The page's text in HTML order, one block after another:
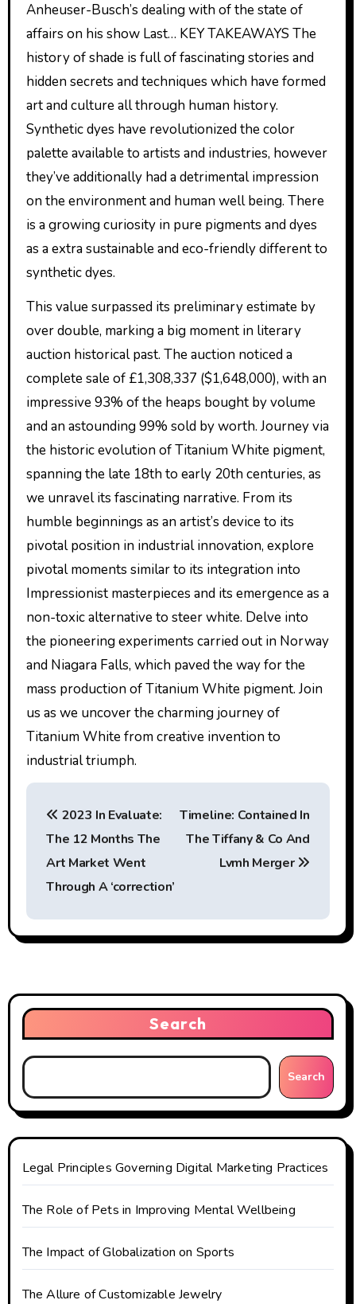
Anheuser-Busch’s dealing with of the state of
affairs on his show Last… KEY TAKEAWAYS The
history of shade is full of fascinating stories and
hidden secrets and techniques which have formed
art and culture all through human history.
Synthetic dyes have revolutionized the color
palette available to artists and industries, however
they’ve additionally had a detrimental impression
on the environment and human well being. There
is a growing curiosity in pure pigments and dyes
as a extra sustainable and eco-friendly different to
synthetic dyes.
This value surpassed its preliminary estimate by
over double, marking a big moment in literary
auction historical past. The auction noticed a
complete sale of £1,308,337 ($1,648,000), with an
impressive 93% of the heaps bought by volume
and an astounding 99% sold by worth. Journey via
the historic evolution of Titanium White pigment,
spanning the late 18th to early 20th centuries, as
we unravel its fascinating narrative. From its
humble beginnings as an artist’s device to its
pivotal position in industrial innovation, explore
pivotal moments similar to its integration into
Impressionist masterpieces and its emergence as a
non-toxic alternative to steer white. Delve into
the pioneering experiments carried out in Norway
and Niagara Falls, which paved the way for the
mass production of Titanium White pigment. Join
us as we uncover the charming journey of
Titanium White from creative invention to
industrial triumph.
P
n
v
i
g
a
t
i
o
n
2023 In Evaluate:
The 12 Months The
Art Market Went
Through A ‘correction’
Timeline: Contained In
The Tiffany & Co And
Lvmh Merger
Search
Search
Legal Principles Governing Digital Marketing Practices
The Role of Pets in Improving Mental Wellbeing
The Impact of Globalization on Sports
The Allure of Customizable Jewelry